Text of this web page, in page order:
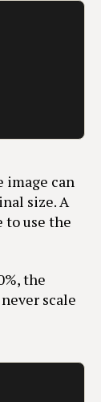
image can
size. A
to use the
the
scale